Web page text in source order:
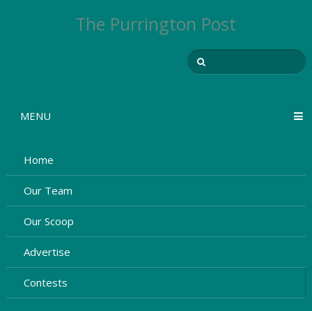
The Purrington Post
MENU
Home
Our Team
Our Scoop
Advertise
Contests